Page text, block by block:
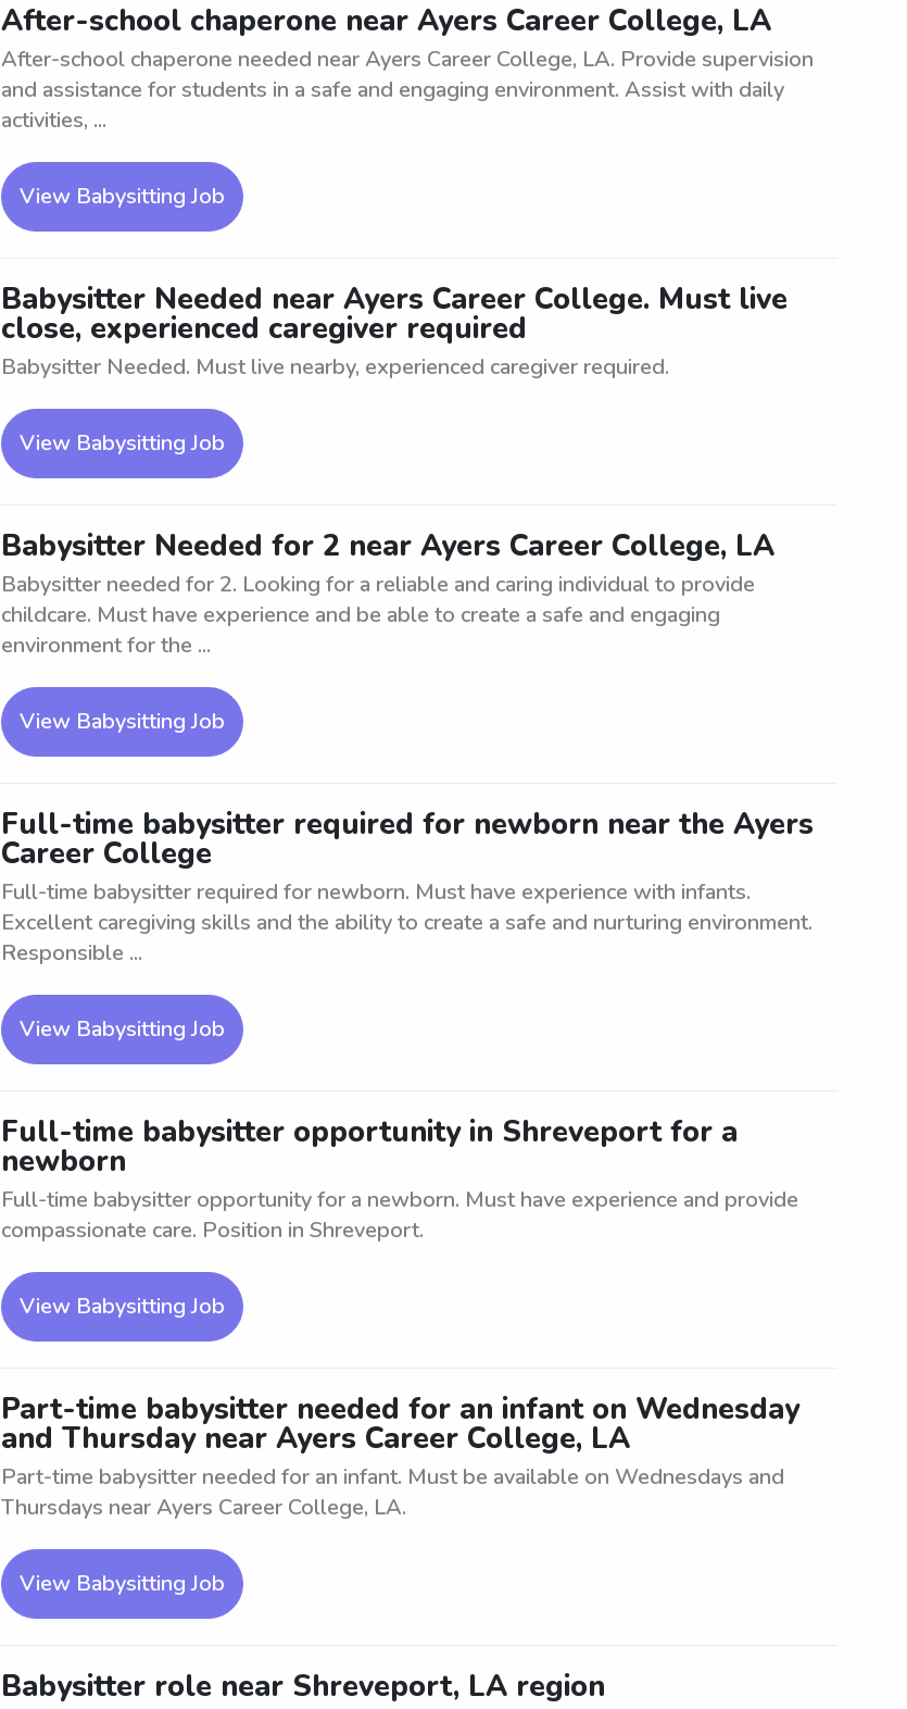
After-school chaperone near Ayers Career College, LA
After-school chaperone needed near Ayers Career College, LA. Provide supervision
and assistance for students in a safe and engaging environment. Assist with daily
activities, ...
View Babysitting Job
Babysitter Needed near Ayers Career College. Must live
close, experienced caregiver required
Babysitter Needed. Must live nearby, experienced caregiver required.
View Babysitting Job
Babysitter Needed for 2 near Ayers Career College, LA
Babysitter needed for 2. Looking for a reliable and caring individual to provide
childcare. Must have experience and be able to create a safe and engaging
environment for the ...
View Babysitting Job
Full-time babysitter required for newborn near the Ayers
Career College
Full-time babysitter required for newborn. Must have experience with infants.
Excellent caregiving skills and the ability to create a safe and nurturing environment.
Responsible ...
View Babysitting Job
Full-time babysitter opportunity in Shreveport for a
newborn
Full-time babysitter opportunity for a newborn. Must have experience and provide
compassionate care. Position in Shreveport.
View Babysitting Job
Part-time babysitter needed for an infant on Wednesday
and Thursday near Ayers Career College, LA
Part-time babysitter needed for an infant. Must be available on Wednesdays and
Thursdays near Ayers Career College, LA.
View Babysitting Job
Babysitter role near Shreveport, LA region